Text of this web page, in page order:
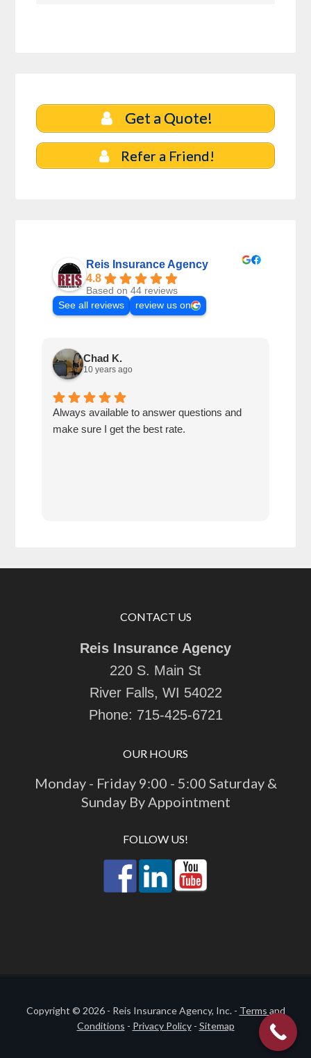
Get a Quote!
Refer a Friend!
Reis Insurance Agency
4.8
Based on 44 reviews
See all reviews
review us on
Chad K.
10 years ago
Always available to answer questions and
make sure I get the best rate.
CONTACT US
Reis Insurance Agency
220 S. Main St
River Falls, WI 54022
Phone: 715-425-6721
OUR HOURS
Monday - Friday 9:00 - 5:00 Saturday &
Sunday By Appointment
FOLLOW US!
Copyright © 2026 - Reis Insurance Agency, Inc. - Terms and
Conditions - Privacy Policy- Sitemap